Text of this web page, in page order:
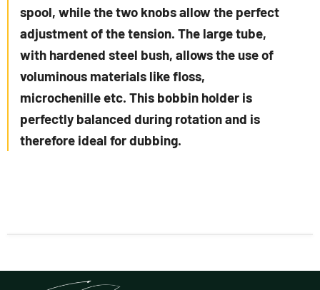
spool, while the two knobs allow the perfect
adjustment of the tension. The large tube,
with hardened steel bush, allows the use of
voluminous materials like floss,
microchenille etc. This bobbin holder is
perfectly balanced during rotation and is
therefore ideal for dubbing.